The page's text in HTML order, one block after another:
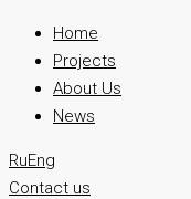
Home
Projects
About Us
News
RuEng
Contact us